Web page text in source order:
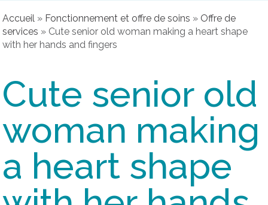
Accueil » Fonctionnement et offre de soins » Offre de
services » Cute senior old woman making a heart shape
with her hands and fingers
Cute senior old
woman making
a heart shape